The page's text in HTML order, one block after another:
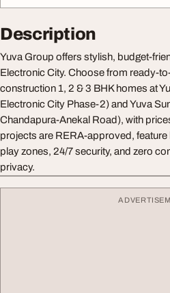
Description
Yuva Group offers stylish, budget-
Electronic City. Choose from ready-
construction 1, 2 & 3 BHK homes at
Electronic City Phase-2) and Yuva
Chandapura-Anekal Road), with
projects are RERA-approved,
play zones, 24/7 security, and zero
privacy.